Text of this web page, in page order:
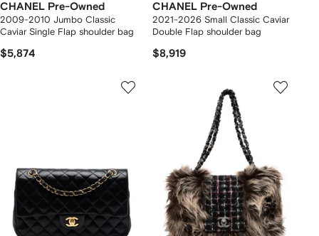
CHANEL Pre-Owned
2009-2010 Jumbo Classic
Caviar Single Flap shoulder bag
$5,874
CHANEL Pre-Owned
2021-2026 Small Classic Caviar
Double Flap shoulder bag
$8,919